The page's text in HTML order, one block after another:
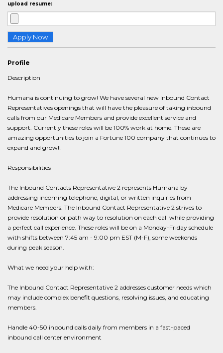
upload resume:
Profile
Description
Humana is continuing to grow! We have several new Inbound Contact
Representatives openings that will have the pleasure of taking inbound
calls from our Medicare Members and provide excellent service and
support. Currently these roles will be 100% work at home. These are
amazing opportunities to join a Fortune 100 company that continues to
expand and grow!!
Responsibilities
The Inbound Contacts Representative 2 represents Humana by
addressing incoming telephone, digital, or written inquiries from
Medicare Members. The Inbound Contact Representative 2 strives to
provide resolution or path way to resolution on each call while providing
a perfect call experience. These roles will be on a Monday-Friday schedule
with shifts between 7:45 am - 9:00 pm EST (M-F), some weekends
during peak season.
What we need your help with:
The Inbound Contact Representative 2 addresses customer needs which
may include complex benefit questions, resolving issues, and educating
members.
Handle 40-50 inbound calls daily from members in a fast-paced
inbound call center environment